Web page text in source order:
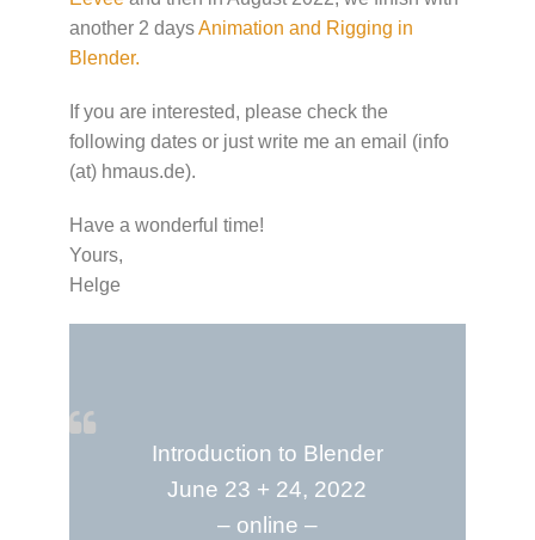
another 2 daysAnimation and Rigging in
Blender.
If you are interested, please check the
following dates or just write me an email (info
(at) hmaus.de).
Have a wonderful time!
Yours,
Helge
Introduction to Blender
June 23 + 24, 2022
– online –